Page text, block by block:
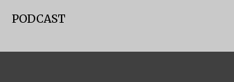
PODCAST